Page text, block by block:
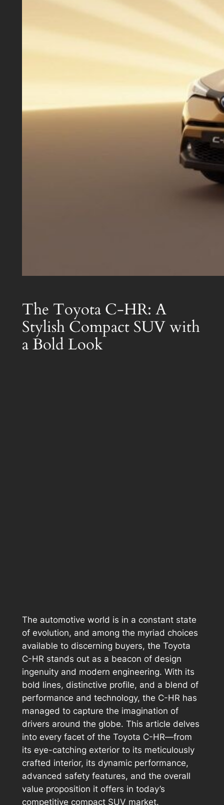
The Toyota C-HR: A
Stylish Compact SUV with
a Bold Look
The automotive world is in a constant state
of evolution, and among the myriad choices
available to discerning buyers, the Toyota
C-HR stands out as a beacon of design
ingenuity and modern engineering. With its
bold lines, distinctive profile, and a blend of
performance and technology, the C-HR has
managed to capture the imagination of
drivers around the globe. This article delves
into every facet of the Toyota C-HR—from
its eye-catching exterior to its meticulously
crafted interior, its dynamic performance,
advanced safety features, and the overall
value proposition it offers in today’s
competitive compact SUV market.